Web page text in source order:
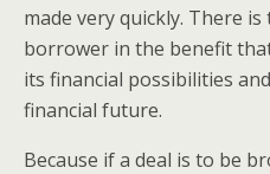
made very quickly. There
borrower in the benefit
its financial possibilities
financial future.
Because if a deal is to be